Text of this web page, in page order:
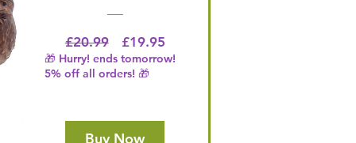
£20.99 Regular Price
£19.95Price
🎁 Hurry! ends tomorrow!
5% off all orders! 🎁
Buy Now